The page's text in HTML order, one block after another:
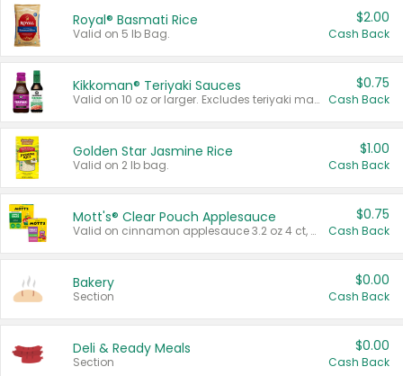
Royal® Basmati Rice
Valid on 5 lb Bag.
$2.00
Cash Back
Kikkoman® Teriyaki Sauces
Valid on 10 oz or larger. Excludes teriyaki marinade & sauce original 10 oz.
$0.75
Cash Back
Golden Star Jasmine Rice
Valid on 2 lb bag.
$1.00
Cash Back
Mott's® Clear Pouch Applesauce
Valid on cinnamon applesauce 3.2 oz 4 ct, applesauce 3.2 oz 4 ct, no sugar added applesauce 3.2 oz 4 ct, or fruit smoothie mixed berry 4.2 oz 4 ct.
$0.75
Cash Back
Bakery
Section
$0.00
Cash Back
Deli & Ready Meals
Section
$0.00
Cash Back